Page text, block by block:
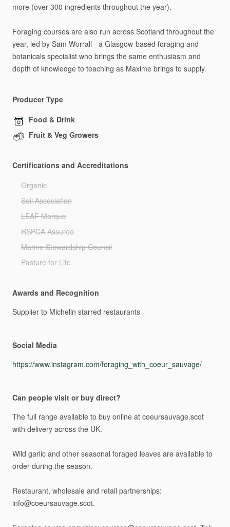
more (over 300 ingredients throughout the year).
Foraging courses are also run across Scotland throughout the
year, led by Sam Worrall - a Glasgow-based foraging and
botanicals specialist who brings the same enthusiasm and
depth of knowledge to teaching as Maxime brings to supply.
Producer Type
Food & Drink
Fruit & Veg Growers
Certifications and Accreditations
Organic
Soil Association
LEAF Marque
RSPCA Assured
Marine Stewardship Council
Pasture for Life
Awards and Recognition
Supplier to Michelin starred restaurants
Social Media
https://www.instagram.com/foraging_with_coeur_sauvage/
Can people visit or buy direct?
The full range available to buy online at coeursauvage.scot
with delivery across the UK.
Wild garlic and other seasonal foraged leaves are available to
order during the season.
Restaurant, wholesale and retail partnerships:
info@coeursauvage.scot.